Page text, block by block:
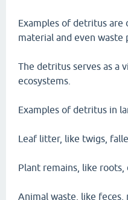
Examples of detritus are
material and even waste
The detritus serves as a
ecosystems.
Examples of detritus in
Leaf litter, like twigs,
Plant remains, like roots,
Animal waste, like